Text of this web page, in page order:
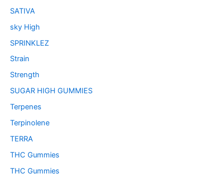
SATIVA
sky High
SPRINKLEZ
Strain
Strength
SUGAR HIGH GUMMIES
Terpenes
Terpinolene
TERRA
THC Gummies
THC Gummies